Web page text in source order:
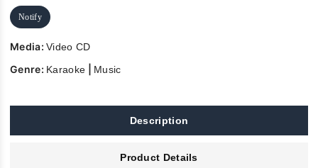
Notify
Media:Video CD
Genre: Karaoke Music
Description
Product Details